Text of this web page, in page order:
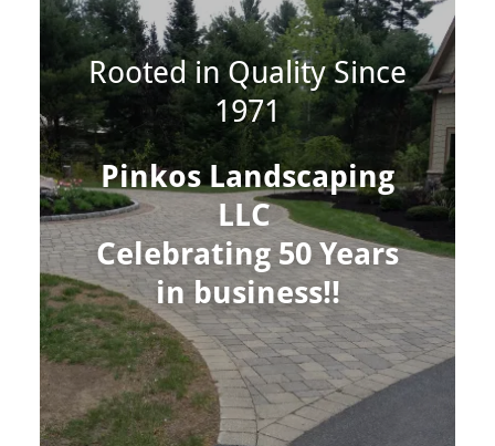
Rooted in Quality Since
1971
Pinkos Landscaping
LLC
Celebrating 50 Years
in business!!